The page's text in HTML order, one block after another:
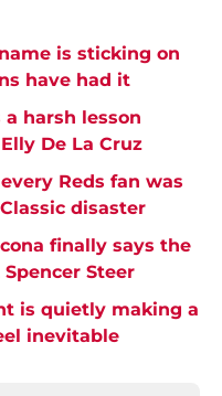
is sticking on
have had it
harsh lesson
De La Cruz
Reds fan was
disaster
finally says the
Steer
is quietly making a
inevitable